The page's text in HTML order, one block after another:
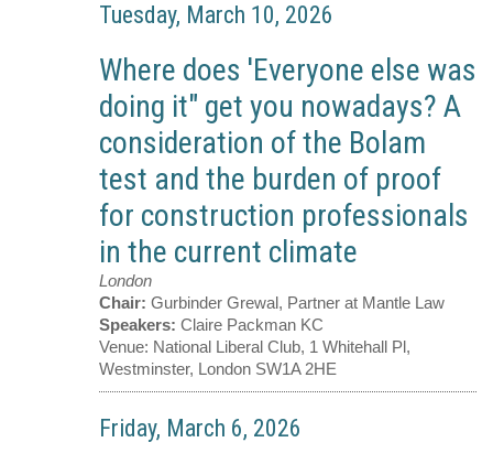
Tuesday, March 10, 2026
Where does 'Everyone else was
doing it" get you nowadays? A
consideration of the Bolam
test and the burden of proof
for construction professionals
in the current climate
London
Chair: Gurbinder Grewal, Partner at Mantle Law
Speakers: Claire Packman KC
Venue: National Liberal Club, 1 Whitehall Pl,
Westminster, London SW1A 2HE
Friday, March 6, 2026